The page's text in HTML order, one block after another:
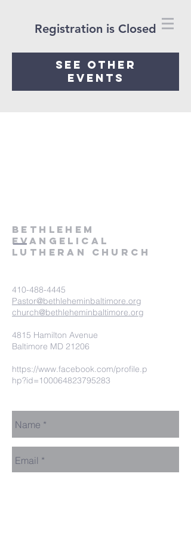
Registration is Closed
See other
events
Bethlehem
Evangelical
Lutheran Church
410-488-4445
Pastor@bethleheminbaltimore.org
church@bethleheminbaltimore.org
4815 Hamilton Avenue
Baltimore MD 21206
https://www.facebook.com/profile.p
hp?id=100064823795283